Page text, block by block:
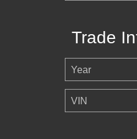
Trade
Year
VIN